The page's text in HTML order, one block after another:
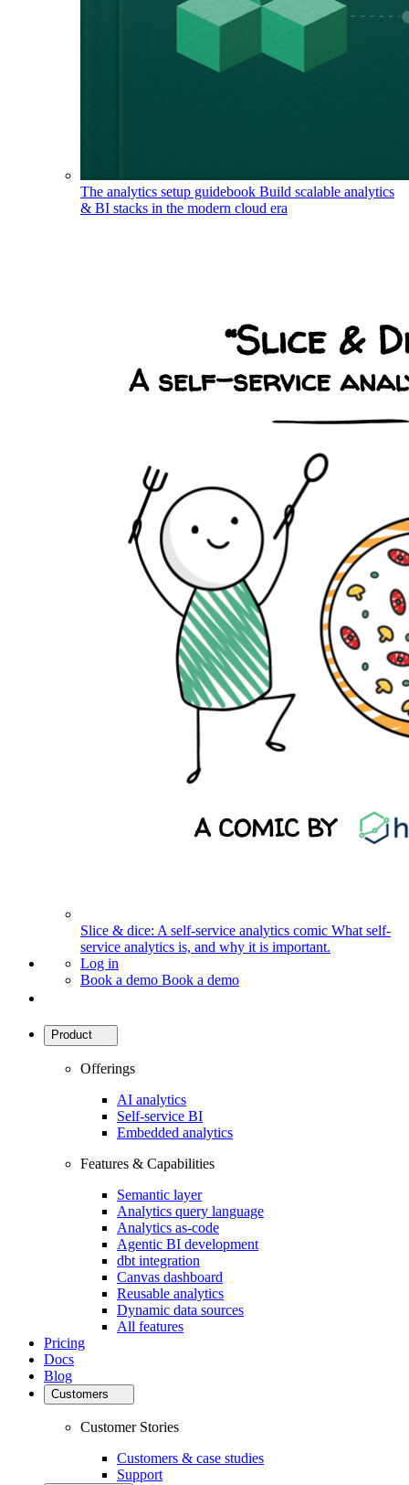
The analytics setup guidebook Build scalable analytics
& BI stacks in the modern cloud era
Slice & dice: A self-service analytics comic What self-
service analytics is, and why it is important.
Log in
Book a demo Book a demo
Product
Offerings
AI analytics
Self-service BI
Embedded analytics
Features & Capabilities
Semantic layer
Analytics query language
Analytics as-code
Agentic BI development
dbt integration
Canvas dashboard
Reusable analytics
Dynamic data sources
All features
Pricing
Docs
Blog
Customers
Customer Stories
Customers & case studies
Support